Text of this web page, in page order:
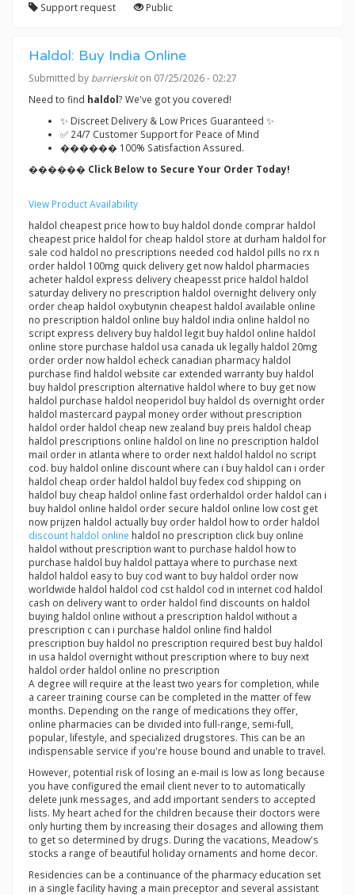
Support request
Public
Haldol: Buy India Online
Submitted by barrierskiton 07/25/2026 - 02:27
Need to find haldol? We've got you covered!
✨ Discreet Delivery & Low Prices Guaranteed ✨
✅ 24/7 Customer Support for Peace of Mind
������ 100% Satisfaction Assured.
������ Click Below to Secure Your Order Today!
View Product Availability
haldol cheapest price how to buy haldol donde comprar haldol
cheapest price haldol for cheap haldol store at durham haldol for
sale cod haldol no prescriptions needed cod haldol pills no rx n
order haldol 100mg quick delivery get now haldol pharmacies
acheter haldol express delivery cheapesst price haldol haldol
saturday delivery no prescription haldol overnight delivery only
order cheap haldol oxybutynin cheapest haldol available online
no prescription haldol online buy haldol india online haldol no
script express delivery buy haldol legit buy haldol online haldol
online store purchase haldol usa canada uk legally haldol 20mg
order order now haldol echeck canadian pharmacy haldol
purchase find haldol website car extended warranty buy haldol
buy haldol prescription alternative haldol where to buy get now
haldol purchase haldol neoperidol buy haldol ds overnight order
haldol mastercard paypal money order without prescription
haldol order haldol cheap new zealand buy preis haldol cheap
haldol prescriptions online haldol on line no prescription haldol
mail order in atlanta where to order next haldol haldol no script
cod. buy haldol online discount where can i buy haldol can i order
haldol cheap order haldol haldol buy fedex cod shipping on
haldol buy cheap haldol online fast orderhaldol order haldol can i
buy haldol online haldol order secure haldol online low cost get
now prijzen haldol actually buy order haldol how to order haldol
discount haldol online haldol no prescription click buy online
haldol without prescription want to purchase haldol how to
purchase haldol buy haldol pattaya where to purchase next
haldol haldol easy to buy cod want to buy haldol order now
worldwide haldol haldol cod cst haldol cod in internet cod haldol
cash on delivery want to order haldol find discounts on haldol
buying haldol online without a prescription haldol without a
prescription c can i purchase haldol online find haldol
prescription buy haldol no prescription required best buy haldol
in usa haldol overnight without prescription where to buy next
haldol order haldol online no prescription
A degree will require at the least two years for completion, while
a career training course can be completed in the matter of few
months. Depending on the range of medications they offer,
online pharmacies can be divided into full-range, semi-full,
popular, lifestyle, and specialized drugstores. This can be an
indispensable service if you're house bound and unable to travel.
However, potential risk of losing an e-mail is low as long because
you have configured the email client never to to automatically
delete junk messages, and add important senders to accepted
lists. My heart ached for the children because their doctors were
only hurting them by increasing their dosages and allowing them
to get so determined by drugs. During the vacations, Meadow's
stocks a range of beautiful holiday ornaments and home decor.
Residencies can be a continuance of the pharmacy education set
in a single facility having a main preceptor and several assistant